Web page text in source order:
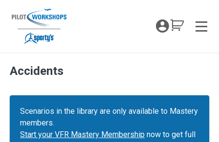
content
My
Accidents
Scenarios in the library are only available to Mastery
members.
Start your VFR Mastery Membership now to get full